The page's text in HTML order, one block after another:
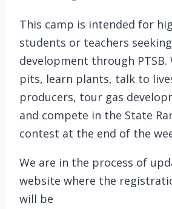
This camp is intended for
students or teachers
development through PTSB.
pits, learn plants, talk to
producers, tour gas
and compete in the State
contest at the end of the
We are in the process of
website where the
will be